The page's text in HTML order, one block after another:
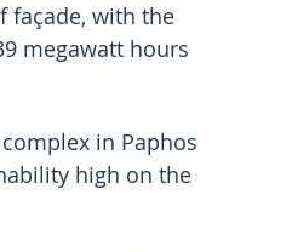
façade, with the
megawatt hours
in Paphos
high on the